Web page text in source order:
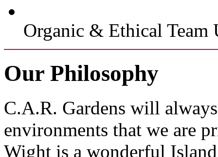
Organic & Ethical Team
Our Philosophy
C.A.R. Gardens will
environments that we are
Wight is a wonderful